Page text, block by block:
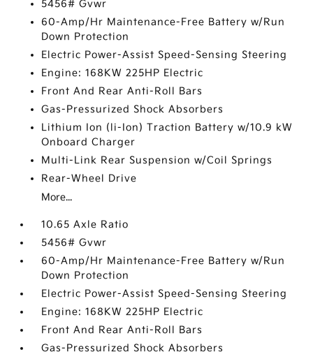
5456# Gvwr
60-Amp/Hr Maintenance-Free Battery w/Run
Down Protection
Electric Power-Assist Speed-Sensing Steering
Engine: 168KW 225HP Electric
Front And Rear Anti-Roll Bars
Gas-Pressurized Shock Absorbers
Lithium Ion (li-Ion) Traction Battery w/10.9 kW
Onboard Charger
Multi-Link Rear Suspension w/Coil Springs
Rear-Wheel Drive
More...
10.65 Axle Ratio
5456# Gvwr
60-Amp/Hr Maintenance-Free Battery w/Run
Down Protection
Electric Power-Assist Speed-Sensing Steering
Engine: 168KW 225HP Electric
Front And Rear Anti-Roll Bars
Gas-Pressurized Shock Absorbers